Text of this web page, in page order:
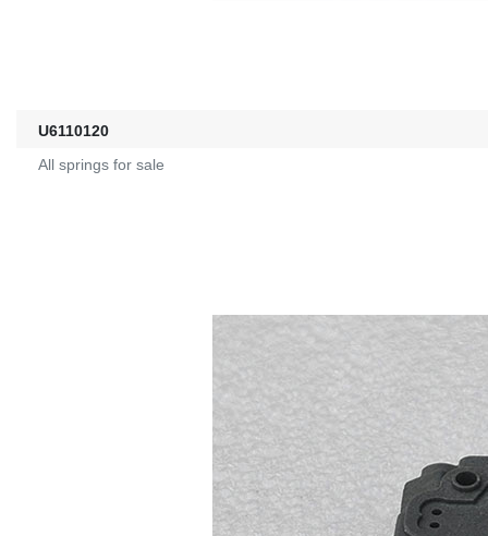
U6110120
All springs for sale